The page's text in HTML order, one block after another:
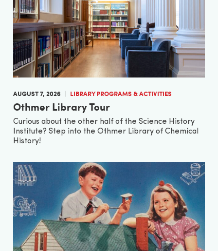
AUGUST 7, 2026 LIBRARY PROGRAMS & ACTIVITIES
Othmer Library Tour
Curious about the other half of the Science History
Institute? Step into the Othmer Library of Chemical
History!